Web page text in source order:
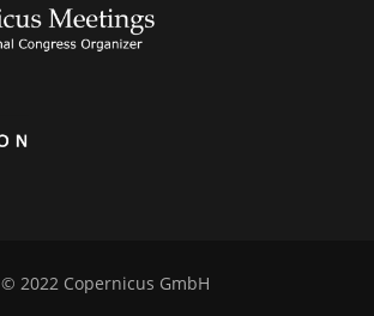
© 2022 Copernicus GmbH